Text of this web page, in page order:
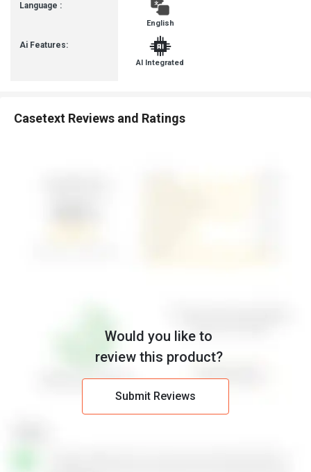
Language :
Ai Features:
English
AI Integrated
Casetext Reviews and Ratings
Would you like to
review this product?
Submit Reviews